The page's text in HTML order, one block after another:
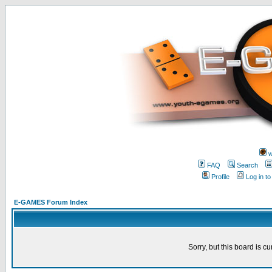
FAQ
Search
Profile
Log in
E-GAMES Forum Index
Sorry, but this board is